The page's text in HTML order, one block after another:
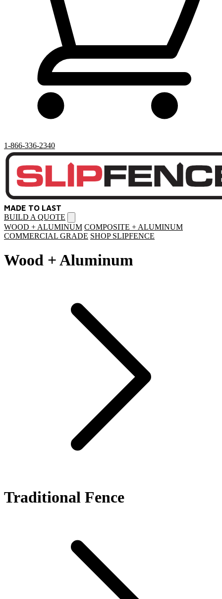
1-866-336-2340
MADE TO LAST
BUILD A QUOTE
menu
WOOD + ALUMINUM COMPOSITE + ALUMINUM
COMMERCIAL GRADE SHOP SLIPFENCE
Wood + Aluminum
Traditional Fence